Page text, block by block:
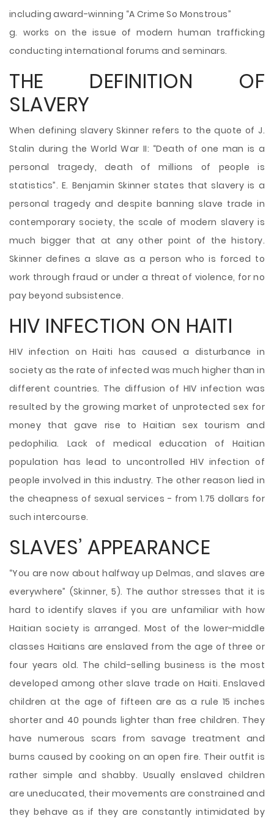
including award-winning “A Crime So Monstrous”
g. works on the issue of modern human trafficking
conducting international forums and seminars.
THE DEFINITION OF
SLAVERY
When defining slavery Skinner refers to the quote of J.
Stalin during the World War II: “Death of one man is a
personal tragedy, death ofmillions of people is
statistics”. E. Benjamin Skinner states that slavery is a
personal tragedy and despite banning slave trade in
contemporary society, the scale of modern slavery is
much bigger that at any other point of the history.
Skinner defines a slave as a person who is forced to
work through fraud or under a threat of violence, for no
pay beyond subsistence.
HIV INFECTION ON HAITI
HIV infection on Haiti has caused a disturbance in
society as the rate of infected was much higher than in
different countries. The diffusion of HIV infection was
resulted by the growing market of unprotected sex for
money that gave rise to Haitian sex tourism and
pedophilia. Lack of medical education of Haitian
population has lead to uncontrolled HIV infection of
people involved in this industry. The other reason lied in
the cheapness of sexual services - from 1.75 dollars for
such intercourse.
SLAVES’ APPEARANCE
“You are now about halfway up Delmas, and slaves are
everywhere” (Skinner, 5). The author stresses that it is
hard to identify slaves if you are unfamiliar with how
Haitian society is arranged. Most of the lower-middle
classes Haitians are enslaved from the age of three or
four years old. The child-selling business is the most
developed among other slave trade on Haiti. Enslaved
children at the age of fifteen are as a rule 15 inches
shorter and 40 pounds lighter than free children. They
have numerous scars from savage treatment and
burns caused by cooking on an open fire. Their outfit is
rather simple and shabby. Usually enslaved children
are uneducated, their movements are constrained and
they behave as if they are constantly intimidated by